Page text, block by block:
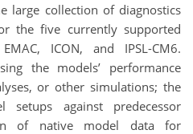
large collection of diagnostics
the five currently supported
ICON, and IPSL-CM6.
the models’ performance
or other simulations; the
against predecessor
of native model data for